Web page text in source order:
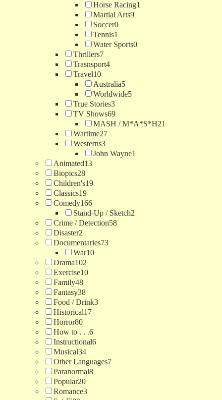
Horse Racing1
Martial Arts9
Soccer0
Tennis1
Water Sports0
Thrillers7
Trasnsport4
Travel10
Australia5
Worldwide5
True Stories3
TV Shows69
MASH / M*A*S*H21
Wartime27
Westerns3
John Wayne1
Animated13
Biopics28
Children's19
Classics19
Comedy166
Stand-Up / Sketch2
Crime / Detection58
Disaster2
Documentaries73
War10
Drama102
Exercise10
Family48
Fantasy38
Food / Drink3
Historical17
Horror80
How to . . .6
Instructional6
Musical34
Other Languages7
Paranormal8
Popular20
Romance3